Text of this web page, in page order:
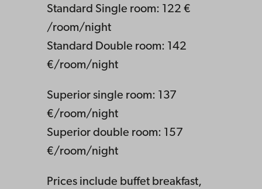
Standard Single room: 122 €
/room/night
Standard Double room: 142
€/room/night
Superior single room: 137
€/room/night
Superior double room: 157
€/room/night
Prices include buffet breakfast,